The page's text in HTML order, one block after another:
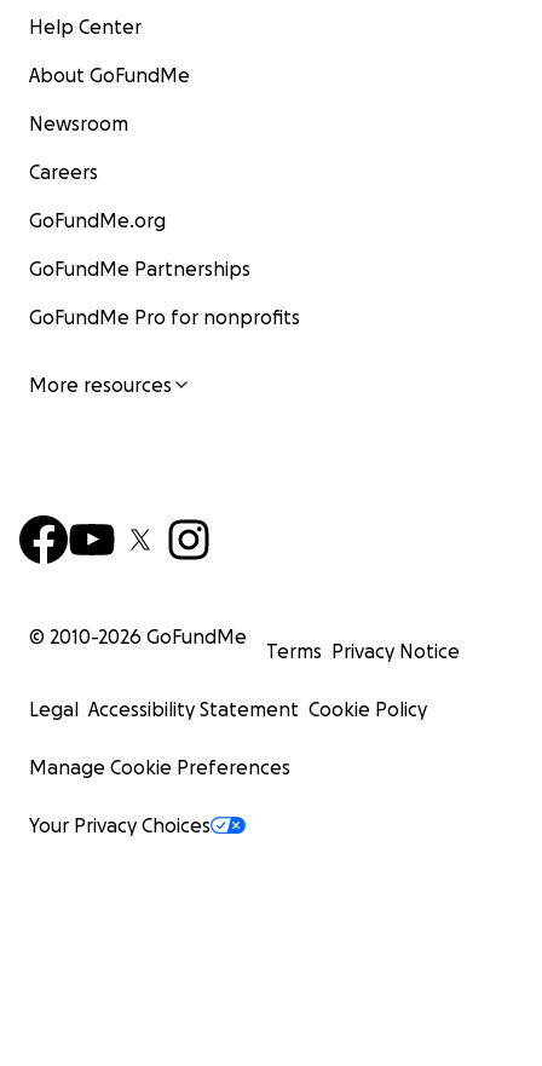
Help Center
About GoFundMe
Newsroom
Careers
GoFundMe.org
GoFundMe Partnerships
GoFundMe Pro for nonprofits
More resources
© 2010-2026 GoFundMe
Terms Privacy Notice
Legal Accessibility Statement Cookie Policy
Manage Cookie Preferences
Your Privacy Choices